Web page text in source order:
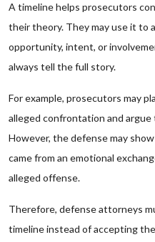
A timeline helps prosecutors
their theory. They may use it to
opportunity, intent, or
always tell the full story.
For example, prosecutors may
alleged confrontation and
However, the defense may
came from an emotional
alleged offense.
Therefore, defense attorneys
timeline instead of accepting